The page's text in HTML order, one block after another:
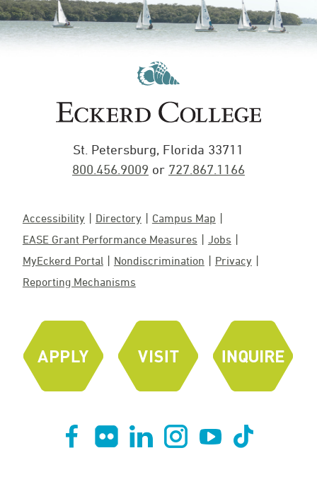
St. Petersburg, Florida 33711
800.456.9009 or 727.867.1166
Accessibility Directory
Campus Map
EASE Grant Performance Measures
Jobs
MyEckerd Portal
Nondiscrimination
Privacy
Reporting Mechanisms